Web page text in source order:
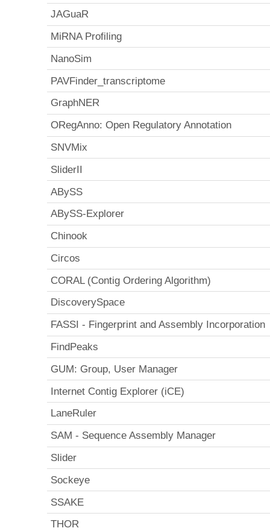
JAGuaR
MiRNA Profiling
NanoSim
PAVFinder_transcriptome
GraphNER
ORegAnno: Open Regulatory Annotation
SNVMix
SliderII
ABySS
ABySS-Explorer
Chinook
Circos
CORAL (Contig Ordering Algorithm)
DiscoverySpace
FASSI - Fingerprint and Assembly Incorporation
FindPeaks
GUM: Group, User Manager
Internet Contig Explorer (iCE)
LaneRuler
SAM - Sequence Assembly Manager
Slider
Sockeye
SSAKE
THOR